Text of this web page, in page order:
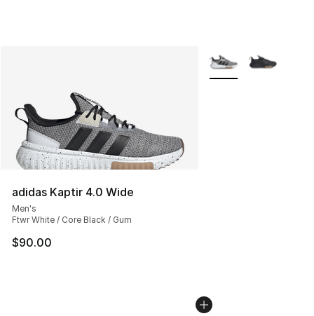
adidas Kaptir 4.0 Wide
Men's
Ftwr White / Core Black / Gum
$90.00
More Colors